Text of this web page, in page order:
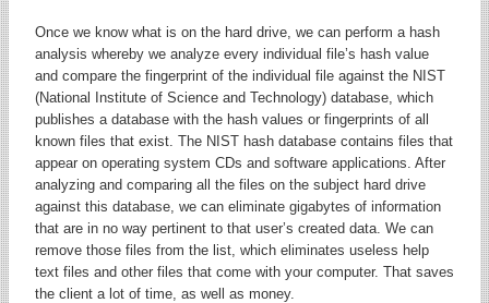
Once we know what is on the hard drive, we can perform a hash
analysis whereby we analyze every individual file’s hash value
and compare the fingerprint of the individual file against the NIST
(National Institute of Science and Technology) database, which
publishes a database with the hash values or fingerprints of all
known files that exist. The NIST hash database contains files that
appear on operating system CDs and software applications. After
analyzing and comparing all the files on the subject hard drive
against this database, we can eliminate gigabytes of information
that are in no way pertinent to that user’s created data. We can
remove those files from the list, which eliminates useless help
text files and other files that come with your computer. That saves
the client a lot of time, as well as money.